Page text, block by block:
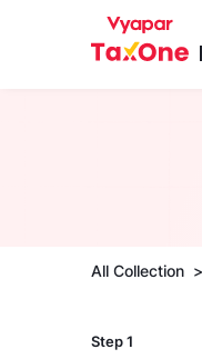
All Collection
Step 1